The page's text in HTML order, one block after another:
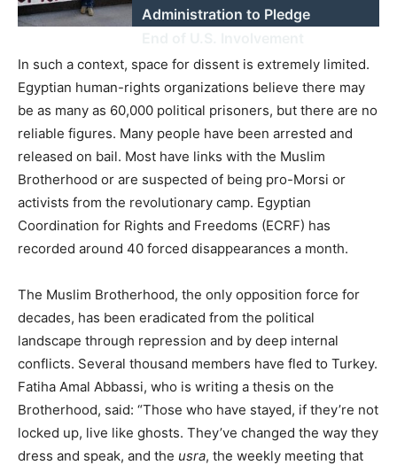
Administration to Pledge
In such a context, space for dissent is extremely limited.
Egyptian human-rights organizations believe there may
be as many as 60,000 political prisoners, but there are no
reliable figures. Many people have been arrested and
released on bail. Most have links with the Muslim
Brotherhood or are suspected of being pro-Morsi or
activists from the revolutionary camp. Egyptian
Coordination for Rights and Freedoms (ECRF) has
recorded around 40 forced disappearances a month.
The Muslim Brotherhood, the only opposition force for
decades, has been eradicated from the political
landscape through repression and by deep internal
conflicts. Several thousand members have fled to Turkey.
Fatiha Amal Abbassi, who is writing a thesis on the
Brotherhood, said: “Those who have stayed, if they’re not
locked up, live like ghosts. They’ve changed the way they
dress and speak, and the usra, the weekly meeting that